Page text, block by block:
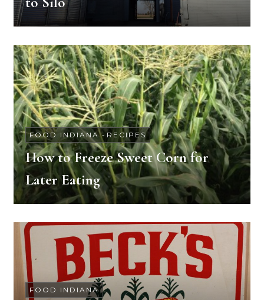
FOOD INDIANA- RECIPES
How to Freeze Sweet Corn for
Later Eating
FOOD INDIANA